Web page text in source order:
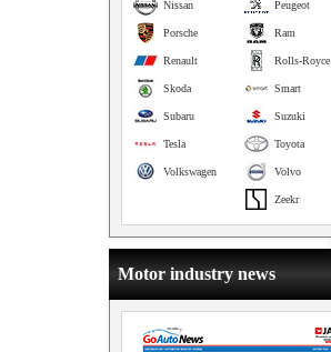
Peugeot
Nissan
Ram
Porsche
Rolls-Royce
Renault
Smart
Skoda
Suzuki
Subaru
Toyota
Tesla
Volvo
Volkswagen
Zeekr
Motor industry news